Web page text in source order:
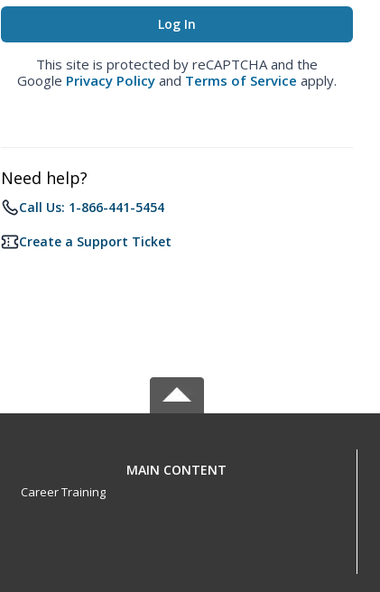
This site is protected by reCAPTCHA and the
Google Privacy Policy and Terms of Service apply.
Need help?
Call Us: 1-866-441-5454
Create a Support Ticket
MAIN CONTENT
Career Training